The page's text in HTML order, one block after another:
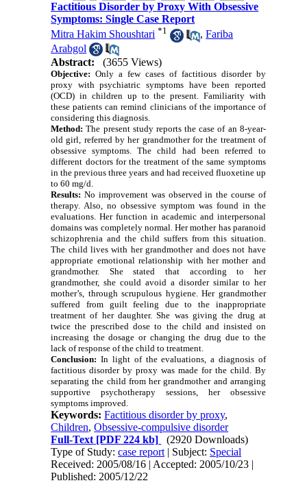
Factitious Disorder by Proxy With Obsessive
Symptoms: Single Case Report
Mitra Hakim Shoushtari *1 ,Fariba
Arabgol
Abstract:
(3655 Views)
Objective: Only a few cases of factitious disorder by
proxy with psychiatric symptoms have been reported
(OCD) in children up to the present. Familiarity with
these patients can remind clinicians of the importance of
considering this diagnosis.
Method: The present study reports the case of an 8-year-
old girl, referred by her grandmother for the treatment of
obsessive symptoms. The child had been referred to
different doctors for the treatment of the same symptoms
in the previous three years and had received fluoxetine up
to 60 mg/d.
Results: No improvement was observed in the course of
therapy. Also, no obsessive symptom was found in the
evaluations. Her function in academic and interpersonal
domains was completely normal. Her mother has paranoid
schizophrenia and the child suffers from this situation.
The child lives with her grandmother and does not have
appropriate emotional relationship with her mother and
grandmother. She stated that according to her
grandmother, she could avoid a disorder similar to her
mother’s, through scrupulous hygiene. Her grandmother
suffered from guilt feeling due to the inappropriate
treatment of her daughter. She was giving the drug at
twice the prescribed dose to the child and insisted on
increasing the dosage or changing the drug due to the
lack of response of the child to treatment.
Conclusion: In light of the evaluations, a diagnosis of
factitious disorder by proxy was made for the child. By
separating the child from her grandmother and arranging
supportive psychotherapy sessions, her obsessive
symptoms improved.
Keywords:Factitious disorder by proxy,
Children,Obsessive-compulsive disorder
Full-Text [PDF 224 kb]
(2920 Downloads)
Type of Study:case report | Subject: Special
Received: 2005/08/16 | Accepted: 2005/10/23 |
Published: 2005/12/22